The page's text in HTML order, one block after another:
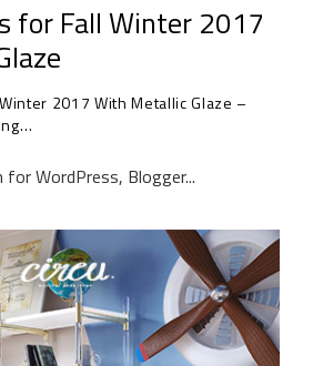
for Fall Winter 2017
2017 With Metallic Glaze –